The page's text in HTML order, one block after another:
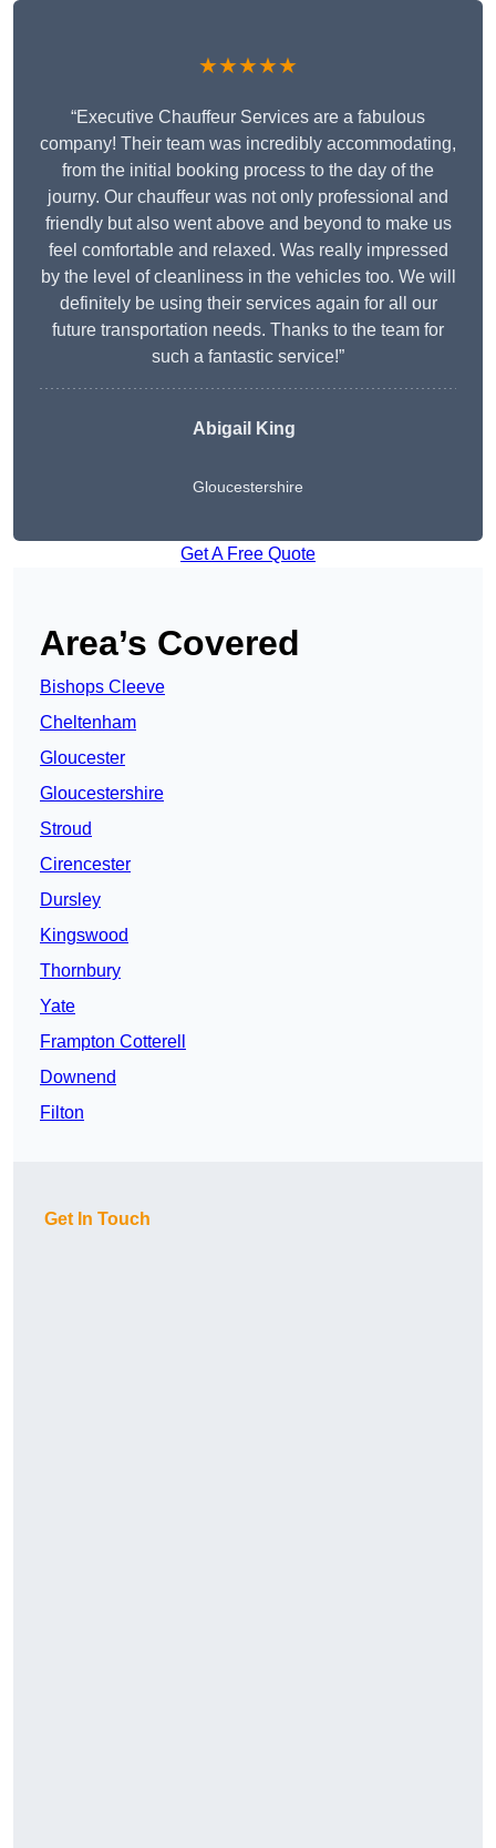
★★★★★
“Executive Chauffeur Services are a fabulous
company! Their team was incredibly accommodating,
from the initial booking process to the day of the
journy. Our chauffeur was not only professional and
friendly but also went above and beyond to make us
feel comfortable and relaxed. Was really impressed
by the level of cleanliness in the vehicles too. We will
definitely be using their services again for all our
future transportation needs. Thanks to the team for
such a fantastic service!”
Abigail King
Gloucestershire
Get A Free Quote
Area’s Covered
Bishops Cleeve
Cheltenham
Gloucester
Gloucestershire
Stroud
Cirencester
Dursley
Kingswood
Thornbury
Yate
Frampton Cotterell
Downend
Filton
Get In Touch